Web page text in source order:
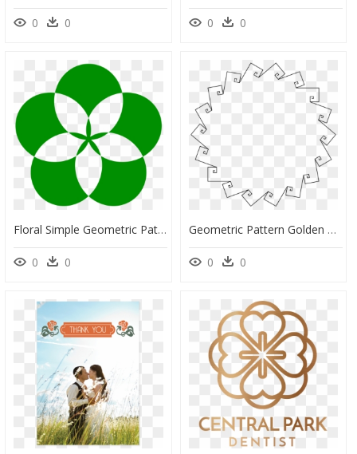
0 0 0 0
Floral Simple Geometric Patterns, HD Png Download
0 0
Geometric Pattern Golden Ratio, HD Png Download
0 0